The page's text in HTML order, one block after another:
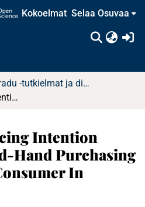
Kokoelmat Selaa Osuvaa
Pro gradu -tutkielmat ja diplomityöt
Factors Influencing Intention Towards Second-Hand Purchasing Decisions of a Consumer In Finland
Intention
Hand Purchasing
In